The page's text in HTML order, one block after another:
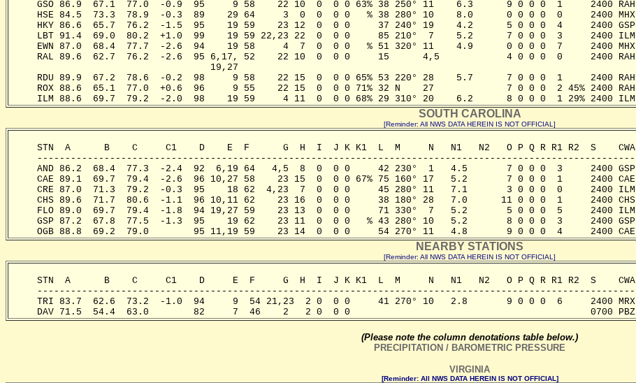
     GSO 86.9  67.1  77.0  -0.9  95     9 58    22 10  0  0 0 63% 38 250° 11    6.3      9 0 0 0  1     2400 RAH
     HSE 84.5  73.3  78.9  -0.3  89    29 64     3  0  0  0 0   % 38 280° 10    8.0      0 0 0 0  0     2400 MHX
     HKY 86.6  65.7  76.2  -1.5  95    19 59    23 12  0  0 0     37 240° 19    4.2      5 0 0 0  4     2400 GSP
     LBT 91.4  69.0  80.2  +1.0  99    19 59 22,23 22  0  0 0     85 210°  7    5.2      7 0 0 0  3     2400 ILM
     EWN 87.0  68.4  77.7  -2.6  94    19 58     4  7  0  0 0   % 51 320° 11    4.9      0 0 0 0  7     2400 MHX
     RAL 89.6  62.7  76.2  -2.6  95 6,17, 52    22 10  0  0 0     15      4,5            4 0 0 0  0     2400 RAH
                                    19,27
     RDU 89.9  67.2  78.6  -0.2  98     9 58    22 15  0  0 0 65% 53 220° 28    5.7      7 0 0 0  1     2400 RAH
     ROX 88.6  65.1  77.0  +0.6  96     9 55    22 15  0  0 0 71% 32 N    27             7 0 0 0  2 45% 2400 RAH
     ILM 88.6  69.7  79.2  -2.0  98    19 59     4 11  0  0 0 68% 29 310° 20    6.2      8 0 0 0  1 29% 2400 ILM
SOUTH CAROLINA
[Reminder: All NWS DATA HEREIN IS NOT OFFICIAL]
     STN  A      B    C     C1    D    E  F      G  H  I  J K K1  L  M     N   N1   N2   O P Q R R1 R2  S    CWA
     -----------------------------------------------------------------------------------------------------------
     AND 86.2  68.4  77.3  -2.4  92  6,19 64   4,5  8  0  0 0     42 230°  1   4.5       7 0 0 0  3     2400 GSP
     CAE 89.1  69.7  79.4  -2.6  96 10,27 58    23 15  0  0 0 67% 75 160° 17   5.2       7 0 0 0  1     2400 CAE
     CRE 87.0  71.3  79.2  -0.3  95    18 62  4,23  7  0  0 0     45 280° 11   7.1       3 0 0 0  0     2400 ILM
     CHS 89.6  71.7  80.6  -1.1  96 10,11 62    23 16  0  0 0     38 180° 28   7.0      11 0 0 0  1     2400 CHS
     FLO 89.0  69.7  79.4  -1.8  94 19,27 59    23 13  0  0 0     71 330°  7   5.2       5 0 0 0  5     2400 ILM
     GSP 87.2  67.8  77.5  -1.3  95    19 62    23 11  0  0 0   % 43 280° 10   5.2       8 0 0 0  3     2400 GSP
     OGB 88.8  69.2  79.0        95 11,19 59    23 14  0  0 0     54 270° 11   4.8       9 0 0 0  4     2400 CAE
NEARBY STATIONS
[Reminder: All NWS DATA HEREIN IS NOT OFFICIAL]
     STN  A      B    C     C1    D     E  F     G  H  I  J K K1  L  M     N   N1   N2   O P Q R R1 R2  S    CWA
     -----------------------------------------------------------------------------------------------------------
     TRI 83.7  62.6  73.2  -1.0  94     9  54 21,23  2 0  0 0     41 270° 10   2.8       9 0 0 0  6     2400 MRX
     DAV 71.5  54.4  63.0        82     7  46    2   2 0  0 0                                           0700 PBZ
(Please note the column denotations table below.)
PRECIPITATION / BAROMETRIC PRESSURE
VIRGINIA
[Reminder: All NWS DATA HEREIN IS NOT OFFICIAL]